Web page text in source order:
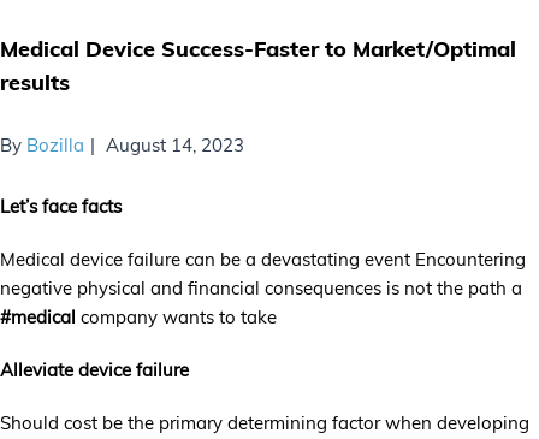
Medical Device Success-Faster to Market/Optimal
results
By Bozilla August 14, 2023
Let’s face facts
Medical device failure can be a devastating event Encountering
negative physical and financial consequences is not the path a
#medical company wants to take
Alleviate device failure
Should cost be the primary determining factor when developing